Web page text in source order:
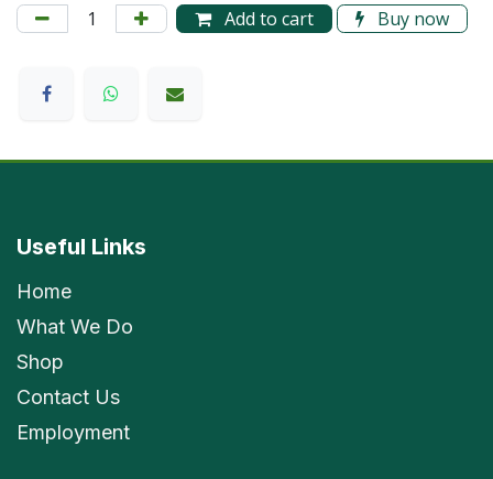
Add to cart Buy now
Useful Links
Home
What We Do
Shop
Contact Us
Employment